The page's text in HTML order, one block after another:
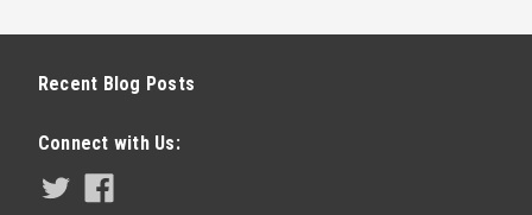
Recent Blog Posts
Connect with Us: